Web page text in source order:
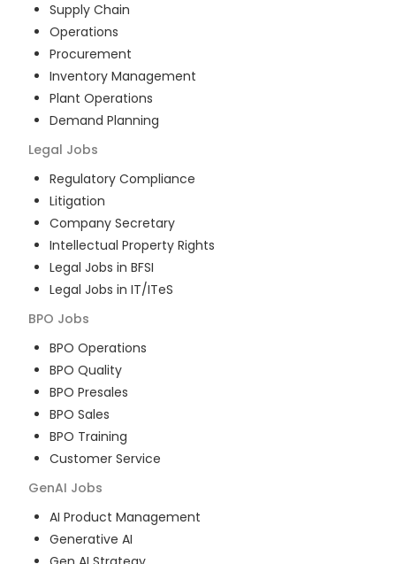
Supply Chain
Operations
Procurement
Inventory Management
Plant Operations
Demand Planning
Legal Jobs
Regulatory Compliance
Litigation
Company Secretary
Intellectual Property Rights
Legal Jobs in BFSI
Legal Jobs in IT/ITeS
BPO Jobs
BPO Operations
BPO Quality
BPO Presales
BPO Sales
BPO Training
Customer Service
GenAI Jobs
AI Product Management
Generative AI